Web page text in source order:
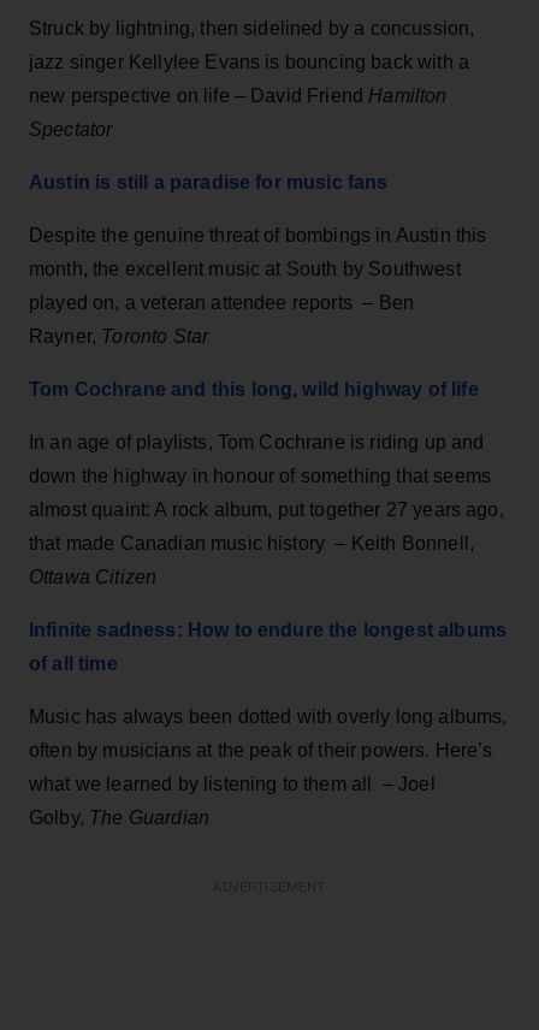
Struck by lightning, then sidelined by a concussion,
jazz singer Kellylee Evans is bouncing back with a
new perspective on life – David Friend Hamilton
Spectator
Austin is still a paradise for music fans
Despite the genuine threat of bombings in Austin this
month, the excellent music at South by Southwest
played on, a veteran attendee reports – Ben
Rayner, Toronto Star
Tom Cochrane and this long, wild highway of life
In an age of playlists, Tom Cochrane is riding up and
down the highway in honour of something that seems
almost quaint: A rock album, put together 27 years ago,
that made Canadian music history – Keith Bonnell,
Ottawa Citizen
Infinite sadness: How to endure the longest albums
of all time
Music has always been dotted with overly long albums,
often by musicians at the peak of their powers. Here’s
what we learned by listening to them all – Joel
Golby, The Guardian